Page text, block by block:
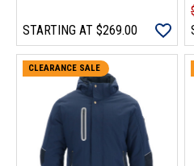
STARTING AT $269.00
CLEARANCE SALE